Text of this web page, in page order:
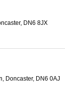
DN6 8JX
Doncaster, DN6 0AJ